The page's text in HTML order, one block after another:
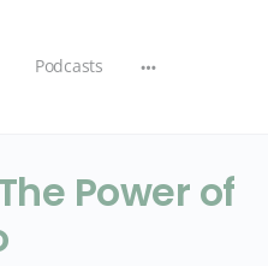
Podcasts
Power of